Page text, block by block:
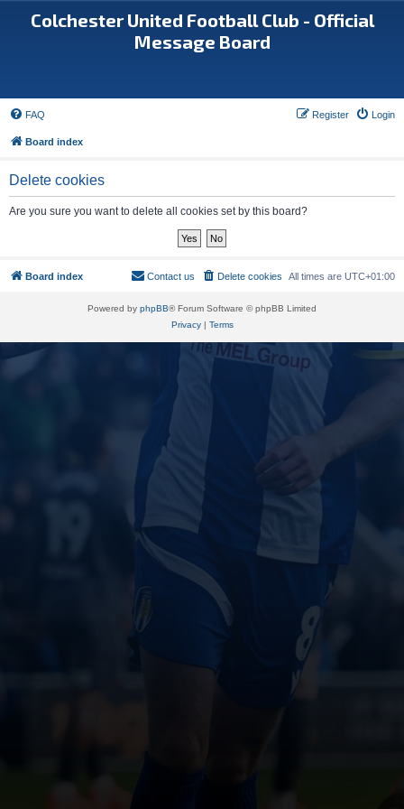
Colchester United Football Club - Official
Message Board
FAQ Login
Register
Board index
Delete cookies
Are you sure you want to delete all cookies set by this board?
Board index All times are UTC+01:00
Delete cookies
Contact us
Powered by phpBB® Forum Software © phpBB Limited
Privacy| Terms